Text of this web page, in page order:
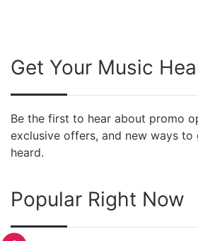
Get Your Music
Be the first to hear about promo
exclusive offers, and new ways to
heard.
Popular Right Now